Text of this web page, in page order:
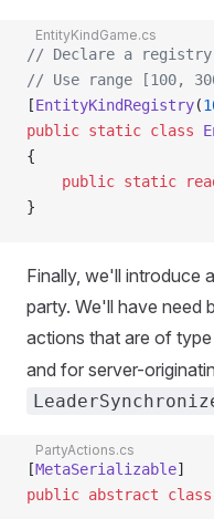
EntityKindGame.cs
// Declare a
// Use range [100,
[EntityKindRegistry(
public static class
{
    public
static
}
Finally, we'll introduce
party. We'll have need
actions that are of type
and for server-
PartyActions.cs
[MetaSerializable]
public abstract class